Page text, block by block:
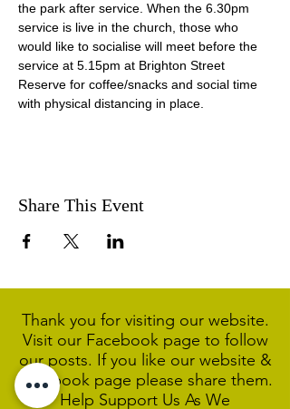
the park after service. When the 6.30pm
service is live in the church, those who
would like to socialise will meet before the
service at 5.15pm at Brighton Street
Reserve for coffee/snacks and social time
with physical distancing in place.
Share This Event
Thank you for visiting our website.
Visit our Facebook page to follow
our posts. If you like our website &
Facebook page please share them.
Help Support Us As We